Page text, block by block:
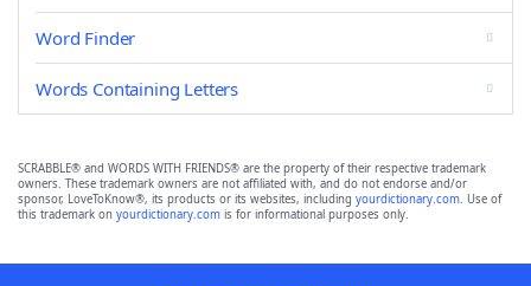
Word Finder
Words Containing Letters
SCRABBLE® and WORDS WITH FRIENDS® are the property of their respective trademark
owners. These trademark owners are not affiliated with, and do not endorse and/or
sponsor, LoveToKnow®, its products or its websites, including yourdictionary.com. Use of
this trademark on yourdictionary.com is for informational purposes only.